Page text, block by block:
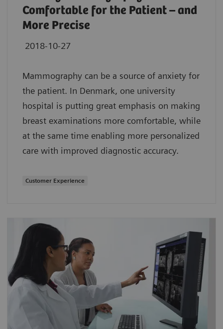
Comfortable for the Patient – and
More Precise
2018-10-27
Mammography can be a source of anxiety for
the patient. In Denmark, one university
hospital is putting great emphasis on making
breast examinations more comfortable, while
at the same time enabling more personalized
care with improved diagnostic accuracy.
Customer Experience